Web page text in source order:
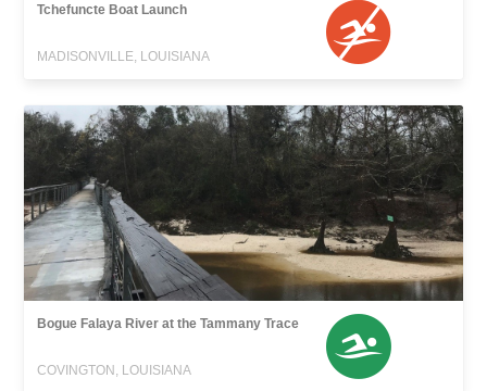
Tchefuncte Boat Launch
MADISONVILLE, LOUISIANA
Bogue Falaya River at the Tammany Trace
COVINGTON, LOUISIANA